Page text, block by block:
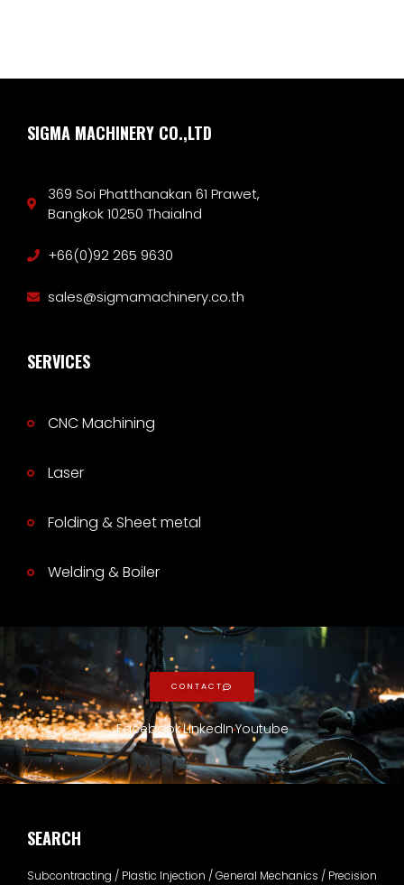
SIGMA MACHINERY CO.,LTD
369 Soi Phatthanakan 61 Prawet,
Bangkok 10250 Thaialnd
+66(0)92 265 9630
sales@sigmamachinery.co.th
SERVICES
CNC Machining
Laser
Folding & Sheet metal
Welding & Boiler
CONTACT
FacebookLinkedInYoutube
SEARCH
Subcontracting / Plastic Injection / General Mechanics / Precision